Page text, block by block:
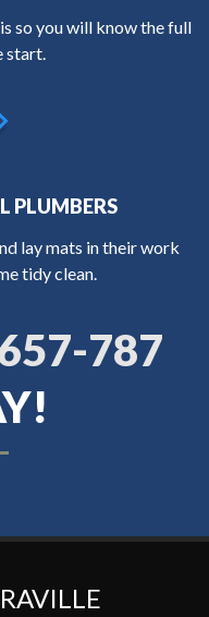
so you will know the full
start.
PLUMBERS
lay mats in their work
tidy clean.
787